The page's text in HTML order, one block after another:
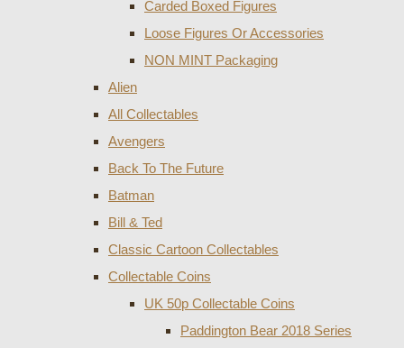
Carded Boxed Figures
Loose Figures Or Accessories
NON MINT Packaging
Alien
All Collectables
Avengers
Back To The Future
Batman
Bill & Ted
Classic Cartoon Collectables
Collectable Coins
UK 50p Collectable Coins
Paddington Bear 2018 Series